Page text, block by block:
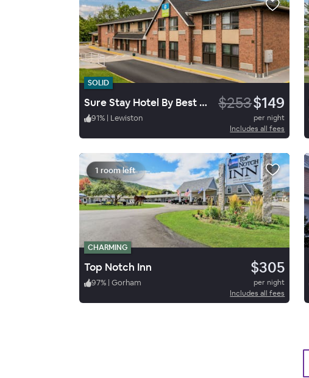
SOLID
Sure Stay Hotel By Best Western Lewiston $253$149
91% | Lewiston
per night
Includes all fees
1 room left
CHARMING
Top Notch Inn $305
97% | Gorham
per night
Includes all fees